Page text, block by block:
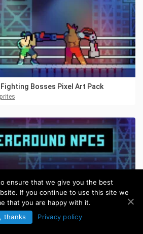
Fighting Bosses Pixel Art Pack
ensure that we give you the best
If you continue to use this site we
that you are happy with it.
thanks
Privacy policy